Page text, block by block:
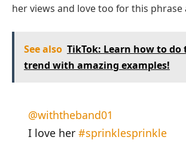
her views and love too for this phrase
See also TikTok: Learn how to do
trend with amazing examples!
@withtheband01
I love her #sprinklesprinkle